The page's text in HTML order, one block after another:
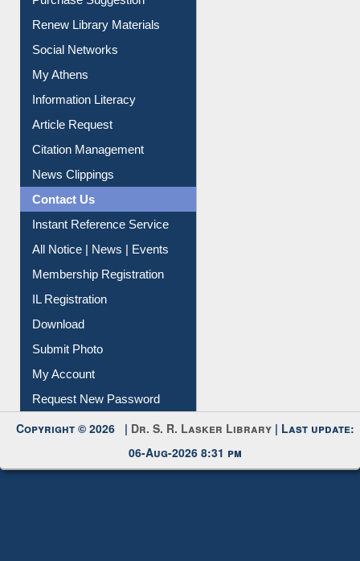
Purchase Suggestion
Renew Library Materials
Social Networks
My Athens
Information Literacy
Article Request
Citation Management
News Clippings
Contact Us
Instant Reference Service
All Notice | News | Events
Membership Registration
IL Registration
Download
Submit Photo
My Account
Request New Password
Copyright © 2026 | Dr. S. R. Lasker Library | Last update:
06-Aug-2026 8:31 pm